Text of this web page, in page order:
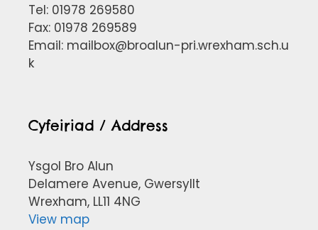
Tel: 01978 269580
Fax: 01978 269589
Email: mailbox@broalun-pri.wrexham.sch.u
k
Cyfeiriad / Address
Ysgol Bro Alun
Delamere Avenue, Gwersyllt
Wrexham, LL11 4NG
View map